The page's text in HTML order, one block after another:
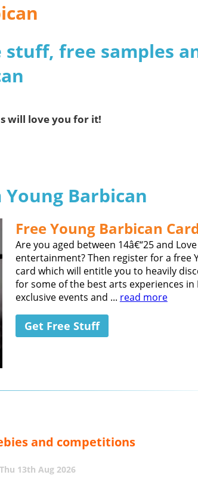
free samples
will love you for it!
Barbican
Free Young Barbican
Are you aged between 14â€“25 and
entertainment? Then register for a free
card which will entitle you to heavily
for some of the best arts experiences in
exclusive events and ... read more
Get Free Stuff
and competitions
13th Aug 2026